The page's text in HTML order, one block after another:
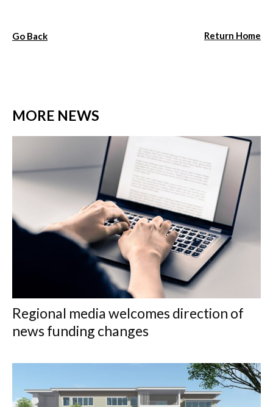
Go Back Return Home
MORE NEWS
Regional media welcomes direction of
news funding changes